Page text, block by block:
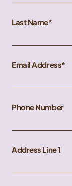
Last Name
Email Address
Phone Number
Address Line 1